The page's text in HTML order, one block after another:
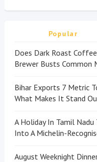
Popular
Does Dark Roast
Brewer Busts Common
Bihar Exports 7 Metric
What Makes It Stand
A Holiday In Tamil
Into A Michelin-
August Weeknight